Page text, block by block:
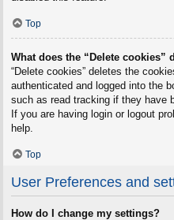
Top
What does the “Delete cookies”
“Delete cookies” deletes the
authenticated and logged into the
such as read tracking if they have
If you are having login or logout
help.
Top
User Preferences and
How do I change my settings?